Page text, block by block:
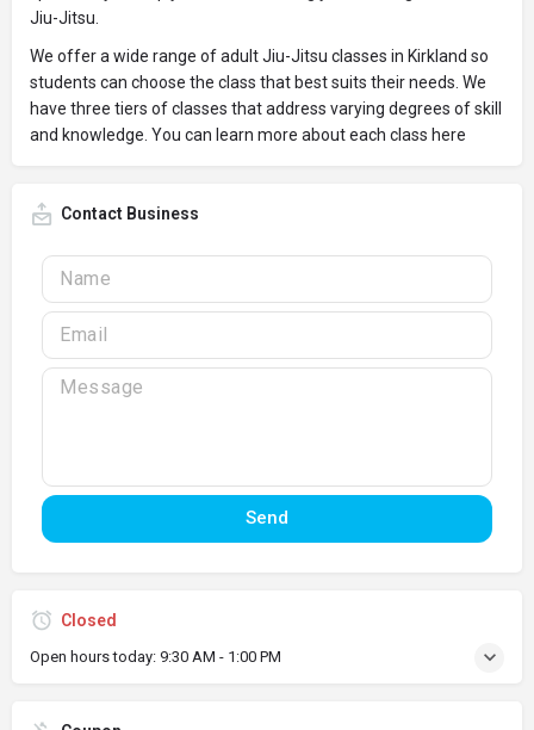
Jiu-Jitsu.
We offer a wide range of adult Jiu-Jitsu classes in Kirkland so
students can choose the class that best suits their needs. We
have three tiers of classes that address varying degrees of skill
and knowledge. You can learn more about each class here
Contact Business
Send
Closed
Open hours today: 9:30 AM - 1:00 PM